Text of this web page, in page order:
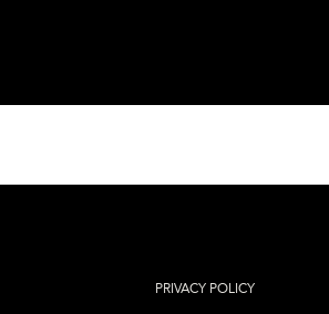
PRIVACY POLICY